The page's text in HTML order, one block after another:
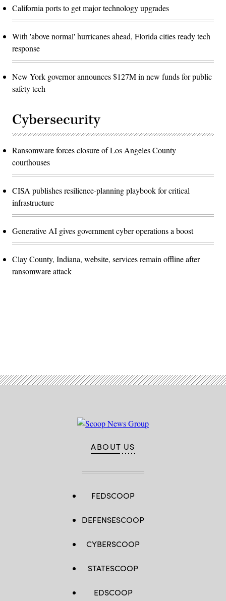
California ports to get major technology upgrades
With 'above normal' hurricanes ahead, Florida cities ready tech
response
New York governor announces $127M in new funds for public
safety tech
Cybersecurity
Ransomware forces closure of Los Angeles County
courthouses
CISA publishes resilience-planning playbook for critical
infrastructure
Generative AI gives government cyber operations a boost
Clay County, Indiana, website, services remain offline after
ransomware attack
ABOUT US
FEDSCOOP
DEFENSESCOOP
CYBERSCOOP
STATESCOOP
EDSCOOP